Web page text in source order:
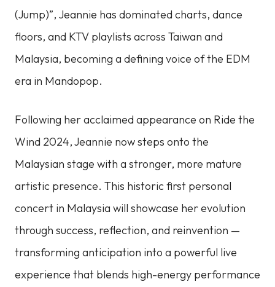
(Jump)”, Jeannie has dominated charts, dance
floors, and KTV playlists across Taiwan and
Malaysia, becoming a defining voice of the EDM
era in Mandopop.
Following her acclaimed appearance on Ride the
Wind 2024, Jeannie now steps onto the
Malaysian stage with a stronger, more mature
artistic presence. This historic first personal
concert in Malaysia will showcase her evolution
through success, reflection, and reinvention —
transforming anticipation into a powerful live
experience that blends high-energy performance